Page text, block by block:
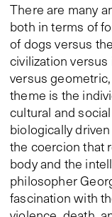
There are many
both in terms of
of dogs versus
civilization
versus
theme is the
cultural and
biologically
the coercion that
body and the
philosopher
fascination with